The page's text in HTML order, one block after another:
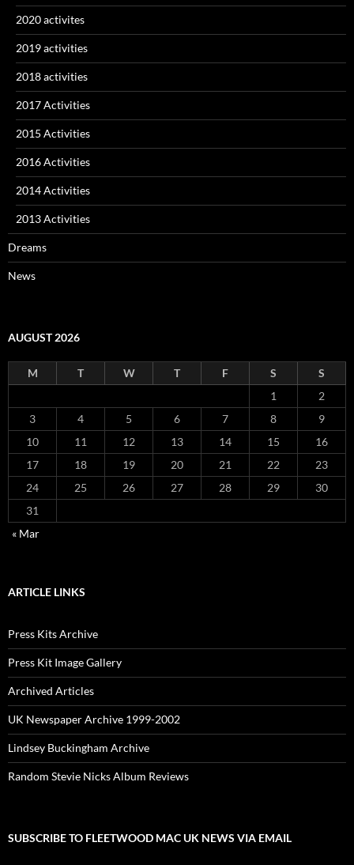
2020 activites
2019 activities
2018 activities
2017 Activities
2015 Activities
2016 Activities
2014 Activities
2013 Activities
Dreams
News
AUGUST 2026
M T W T F S
S
1
2
3
4 5 6 7 8
9
10
11 12 13 14 15
16
17
18 19 20 21 22
23
24
25 26 27 28 29
30
31
« Mar
ARTICLE LINKS
Press Kits Archive
Press Kit Image Gallery
Archived Articles
UK Newspaper Archive 1999-2002
Lindsey Buckingham Archive
Random Stevie Nicks Album Reviews
SUBSCRIBE TO FLEETWOOD MAC UK NEWS VIA EMAIL